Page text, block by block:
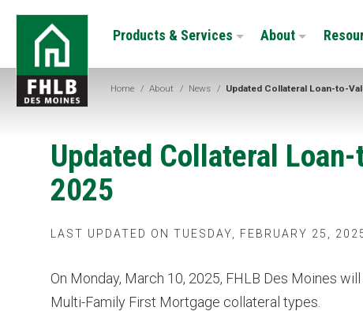
Skip
content
FHLB
Moines
Products & Services About
Home / About / News / Updated Collateral Loan-to-
Updated Collateral
2025
LAST UPDATED ON TUESDAY, FEBRUARY 25,
On Monday, March 10, 2025, FHLB Des Moines
Multi-Family First Mortgage collateral types.